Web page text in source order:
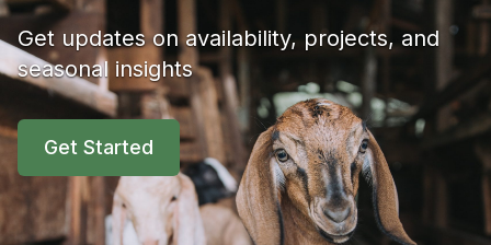
Get updates on availability, projects, and
seasonal insights
Get Started